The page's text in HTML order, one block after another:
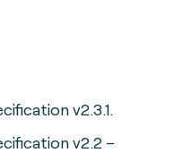
v2.3.1.
v2.2 –